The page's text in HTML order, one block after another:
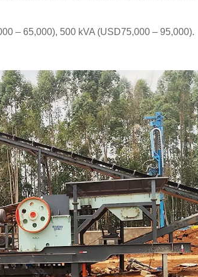
– 65,000), 500 kVA (USD75,000 – 95,000).